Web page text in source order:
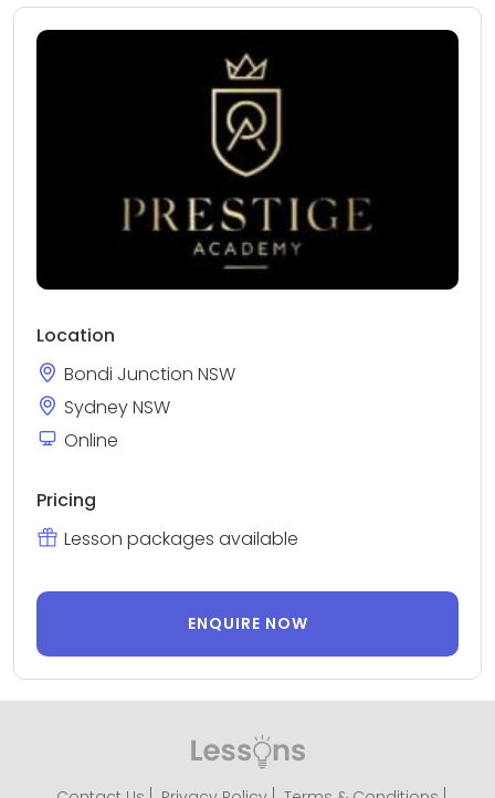
Location
Bondi Junction NSW
Sydney NSW
Online
Pricing
Lesson packages available
ENQUIRE NOW